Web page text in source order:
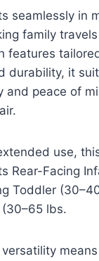
seamlessly in
family
features
durability, it
and peace of
use,
Rear-Facing
Toddler
lbs.
means